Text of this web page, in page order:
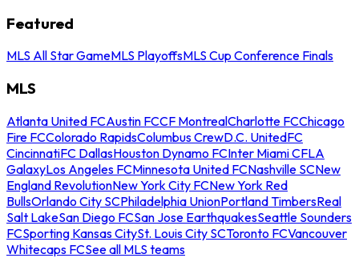
Featured
MLS All Star GameMLS PlayoffsMLS Cup Conference Finals
MLS
Atlanta United FCAustin FCCF MontrealCharlotte FCChicago
Fire FCColorado RapidsColumbus CrewD.C. UnitedFC
CincinnatiFC DallasHouston Dynamo FCInter Miami CFLA
GalaxyLos Angeles FCMinnesota United FCNashville SCNew
England RevolutionNew York City FCNew York Red
BullsOrlando City SCPhiladelphia UnionPortland TimbersReal
Salt LakeSan Diego FCSan Jose EarthquakesSeattle Sounders
FCSporting Kansas CitySt. Louis City SCToronto FCVancouver
Whitecaps FCSee all MLS teams